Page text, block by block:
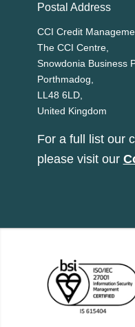
Postal Address
CCI Credit
The CCI Centre,
Snowdonia Business
Porthmadog,
LL48 6LD,
United Kingdom
For a full list our
please visit our